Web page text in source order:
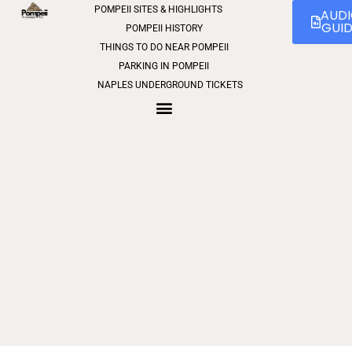
POMPEII SITES & HIGHLIGHTS
POMPEII HISTORY
THINGS TO DO NEAR POMPEII
PARKING IN POMPEII
NAPLES UNDERGROUND TICKETS